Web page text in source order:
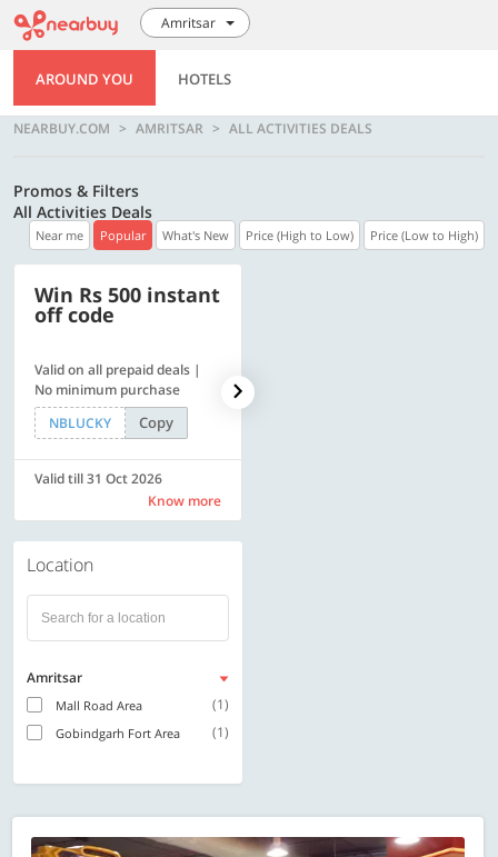
Amritsar
AROUND YOU HOTELS
NEARBUY.COM AMRITSAR ALL ACTIVITIES DEALS
Promos & Filters
All Activities Deals
Near me Popular What's New Price (High to Low) Price (Low to High)
Win Rs 500 instant
off code
Valid on all prepaid deals |
No minimum purchase
NBLUCKY
Copy
Valid till 31 Oct 2026
Know more
Location
Amritsar
Mall Road Area (1)
Gobindgarh Fort Area (1)